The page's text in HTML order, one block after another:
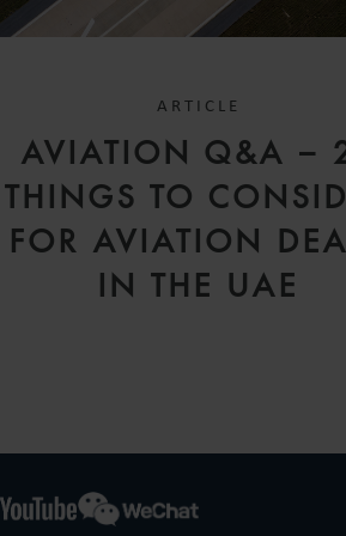
ARTICLE
AVIATION Q&A –
THINGS TO
FOR AVIATION
IN THE UAE